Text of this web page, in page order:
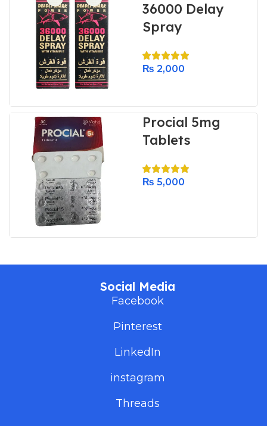
36000 Delay
Spray
₨ 2,000
Procial 5mg
Tablets
₨ 5,000
Social Media
Facebook
Pinterest
LinkedIn
instagram
Threads